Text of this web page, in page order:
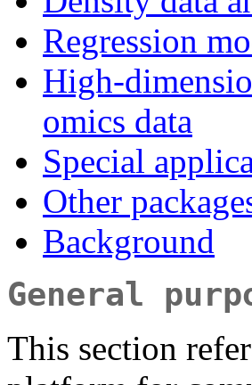
Regression
High-
omics data
Special
Other
Background
General
This section